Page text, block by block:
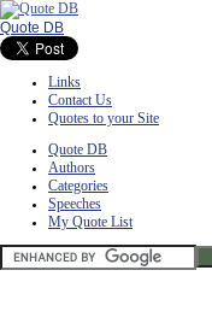
Quote DB
Links
Contact Us
Quotes to your Site
Quote DB
Authors
Categories
Speeches
My Quote List